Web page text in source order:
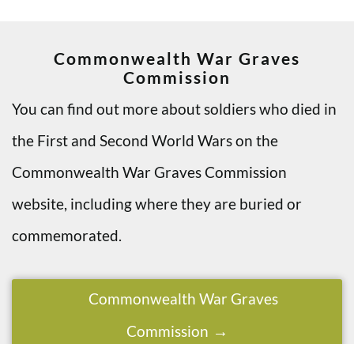
Commonwealth War Graves
Commission
You can find out more about soldiers who died in
the First and Second World Wars on the
Commonwealth War Graves Commission
website, including where they are buried or
commemorated.
Commonwealth War Graves
Commission